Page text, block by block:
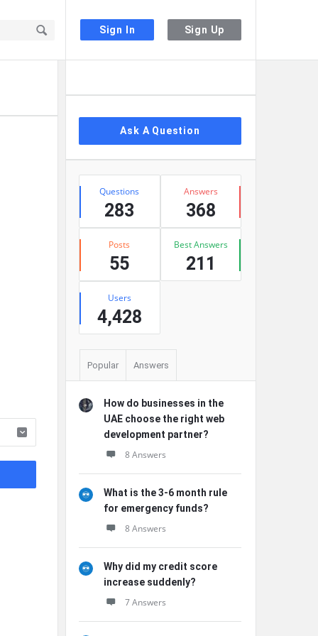
Sign In Sign Up
Ask A Question
Stats
Questions
283
Answers
368
Posts
55
Best Answers
211
Users
4,428
Popular Answers
How do businesses in the
UAE choose the right web
development partner?
8 Answers
What is the 3-6 month rule
for emergency funds?
8 Answers
Why did my credit score
increase suddenly?
7 Answers